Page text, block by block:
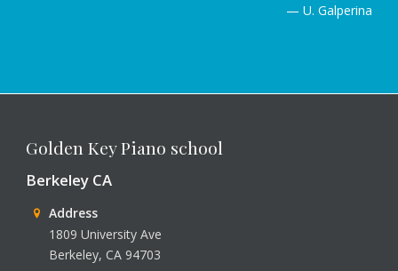
— U. Galperina
Golden Key Piano school
Berkeley CA
Address
1809 University Ave
Berkeley, CA 94703